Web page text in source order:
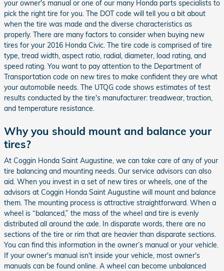
your owner's manual or one of our many Honda parts specialists to
pick the right tire for you. The DOT code will tell you a bit about
when the tire was made and the diverse characteristics as
properly. There are many factors to consider when buying new
tires for your 2016 Honda Civic. The tire code is comprised of tire
type, tread width, aspect ratio, radial, diameter, load rating, and
speed rating. You want to pay attention to the Department of
Transportation code on new tires to make confident they are what
your automobile needs. The UTQG code shows estimates of test
results conducted by the tire's manufacturer: treadwear, traction,
and temperature resistance.
Why you should mount and balance your
tires?
At Coggin Honda Saint Augustine, we can take care of any of your
tire balancing and mounting needs. Our service advisors can also
aid. When you invest in a set of new tires or wheels, one of the
advisors at Coggin Honda Saint Augustine will mount and balance
them. The mounting process is attractive straightforward. When a
wheel is “balanced,” the mass of the wheel and tire is evenly
distributed all around the axle. In disparate words, there are no
sections of the tire or rim that are heavier than disparate sections.
You can find this information in the owner’s manual or your vehicle.
If your owner's manual isn't inside your vehicle, most owner's
manuals can be found online. A wheel can become unbalanced